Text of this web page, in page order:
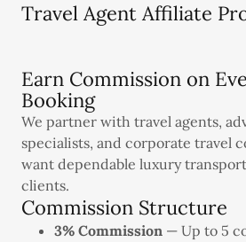
Travel Agent Affiliate
Earn Commission on
Booking
We partner with travel agents,
specialists, and corporate travel
want dependable luxury
clients.
Commission Structure
3% Commission— Up to 5